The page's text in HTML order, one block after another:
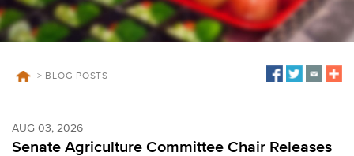
> BLOG POSTS
AUG 03, 2026
Senate Agriculture Committee Chair Releases